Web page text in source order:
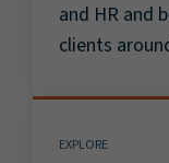
and HR and
clients
EXPLORE